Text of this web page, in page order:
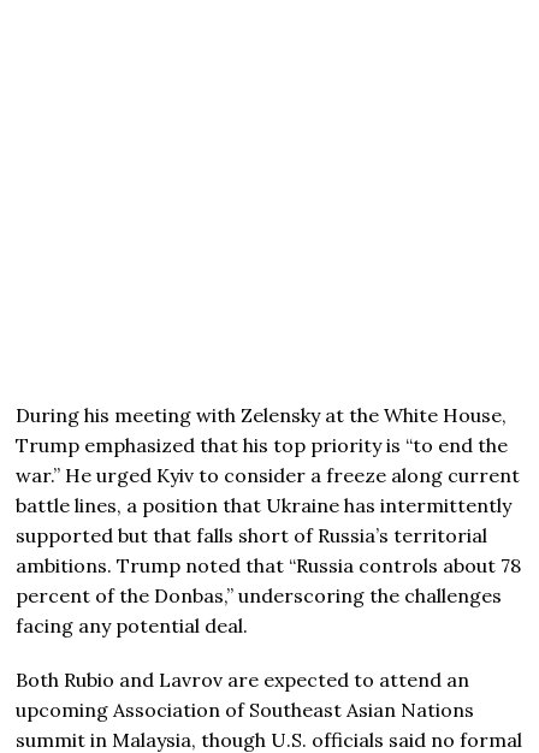
During his meeting with Zelensky at the White House,
Trump emphasized that his top priority is “to end the
war.” He urged Kyiv to consider a freeze along current
battle lines, a position that Ukraine has intermittently
supported but that falls short of Russia’s territorial
ambitions. Trump noted that “Russia controls about 78
percent of the Donbas,” underscoring the challenges
facing any potential deal.
Both Rubio and Lavrov are expected to attend an
upcoming Association of Southeast Asian Nations
summit in Malaysia, though U.S. officials said no formal